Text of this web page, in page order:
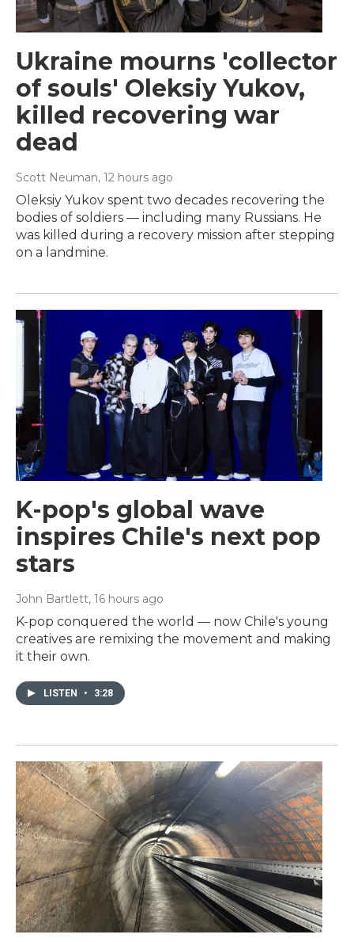
Ukraine mourns 'collector
of souls' Oleksiy Yukov,
killed recovering war
dead
Scott Neuman, 12 hours ago
Oleksiy Yukov spent two decades recovering the
bodies of soldiers — including many Russians. He
was killed during a recovery mission after stepping
on a landmine.
K-pop's global wave
inspires Chile's next pop
stars
John Bartlett, 16 hours ago
K-pop conquered the world — now Chile's young
creatives are remixing the movement and making
it their own.
LISTEN • 3:28